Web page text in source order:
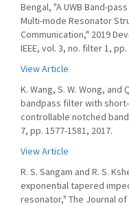
Bengal, "A UWB Band-
Multi-mode Resonator
Communication," 2019
IEEE, vol. 3, no. filter 1, pp.
View Article
K. Wang, S. W. Wong, and
bandpass filter with
controllable notched
7, pp. 1577-1581, 2017.
View Article
R. S. Sangam and R. S.
exponential tapered
resonator," The Journal of